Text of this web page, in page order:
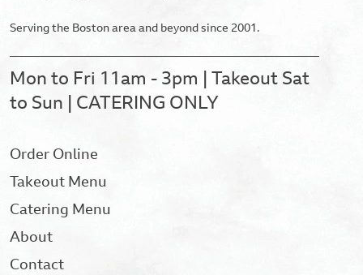
Serving the Boston area and beyond since 2001.
Mon to Fri 11am - 3pm | Takeout Sat
to Sun | CATERING ONLY
Order Online
Takeout Menu
Catering Menu
About
Contact